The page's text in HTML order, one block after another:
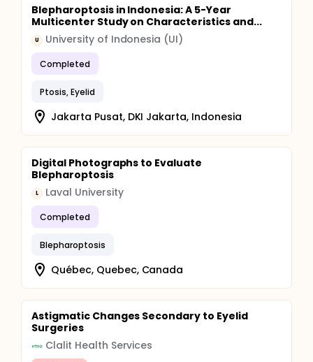
Blepharoptosis in Indonesia: A 5-Year
Multicenter Study on Characteristics and...
U University of Indonesia (UI)
Completed
Ptosis, Eyelid
Jakarta Pusat, DKI Jakarta, Indonesia
Digital Photographs to Evaluate
Blepharoptosis
L Laval University
Completed
Blepharoptosis
Québec, Quebec, Canada
Astigmatic Changes Secondary to Eyelid
Surgeries
Clalit Health Services